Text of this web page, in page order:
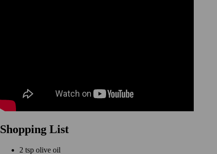
Shopping List
2 tsp olive oil